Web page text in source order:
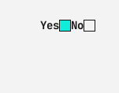
Yes No